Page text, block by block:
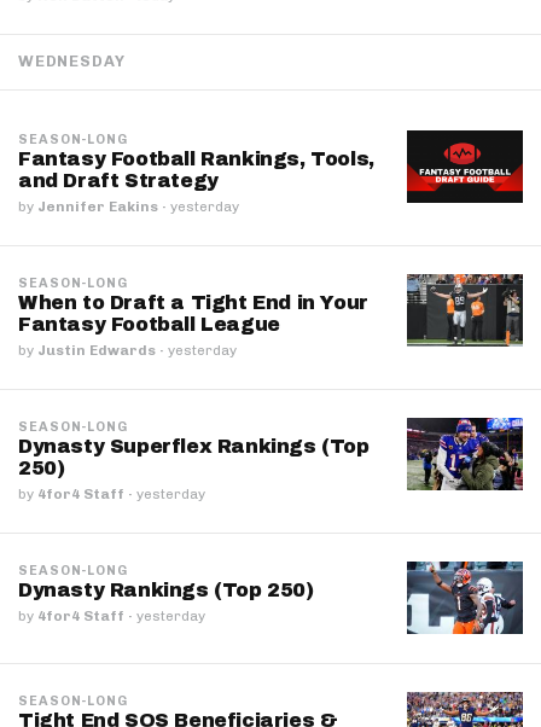
WEDNESDAY
SEASON-LONG
Fantasy Football Rankings, Tools,
and Draft Strategy
by Jennifer Eakins · yesterday
SEASON-LONG
When to Draft a Tight End in Your
Fantasy Football League
by Justin Edwards · yesterday
SEASON-LONG
Dynasty Superflex Rankings (Top
250)
by 4for4 Staff · yesterday
SEASON-LONG
Dynasty Rankings (Top 250)
by 4for4 Staff · yesterday
SEASON-LONG
Tight End SOS Beneficiaries &